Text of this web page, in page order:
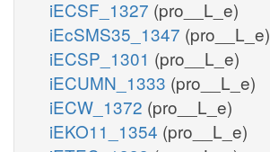
iECSF_1327 (pro__L_e)
iEcSMS35_1347 (pro__L_e)
iECSP_1301 (pro__L_e)
iECUMN_1333 (pro__L_e)
iECW_1372 (pro__L_e)
iEKO11_1354 (pro__L_e)